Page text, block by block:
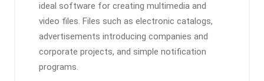
ideal software for creating multimedia and
video files. Files such as electronic catalogs,
advertisements introducing companies and
corporate projects, and simple notification
programs.